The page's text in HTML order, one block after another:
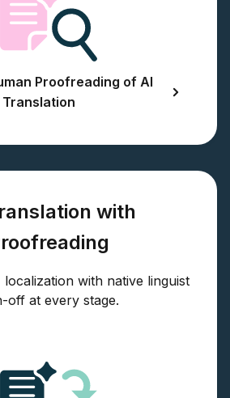
Proofreading of AI
Translation
with
with native linguist
off at every stage.